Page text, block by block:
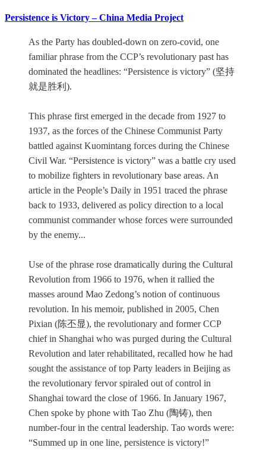
Persistence is Victory – China Media Project
As the Party has doubled-down on zero-covid, one
familiar phrase from the CCP’s revolutionary past has
dominated the headlines: “Persistence is victory” (坚持
就是胜利).
This phrase first emerged in the decade from 1927 to
1937, as the forces of the Chinese Communist Party
battled against Kuomintang forces during the Chinese
Civil War. “Persistence is victory” was a battle cry used
to mobilize fighters in revolutionary base areas. An
article in the People’s Daily in 1951 traced the phrase
back to 1933, delivered as policy direction to a local
communist commander whose forces were surrounded
by the enemy...
Use of the phrase rose dramatically during the Cultural
Revolution from 1966 to 1976, when it rallied the
masses around Mao Zedong’s notion of continuous
revolution. In his memoir, published in 2005, Chen
Pixian (陈丕显), the revolutionary and former CCP
chief in Shanghai who was purged during the Cultural
Revolution and later rehabilitated, recalled how he had
sought the assistance of top Party leaders in Beijing as
the revolutionary fervor spiraled out of control in
Shanghai toward the close of 1966. In January 1967,
Chen spoke by phone with Tao Zhu (陶铸), then
number-four in the central leadership. Tao words were:
“Summed up in one line, persistence is victory!”